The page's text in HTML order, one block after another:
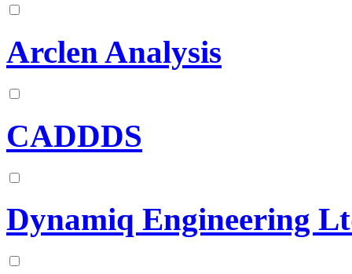
Arclen Analysis
CADDDS
Dynamiq Engineering